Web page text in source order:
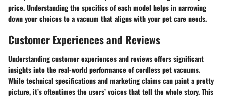
price. Understanding the specifics of each model helps in narrowing
down your choices to a vacuum that aligns with your pet care needs.
Customer Experiences and Reviews
Understanding customer experiences and reviews offers significant
insights into the real-world performance of cordless pet vacuums.
While technical specifications and marketing claims can paint a pretty
picture, it’s oftentimes the users’ voices that tell the whole story. This